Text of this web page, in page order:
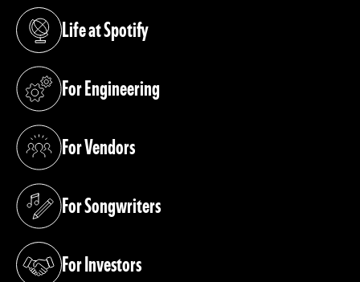
Life at Spotify
(opens in a new tab)
For Engineering
(opens in a new tab)
For Vendors
(opens in a new tab)
For Songwriters
(opens in a new tab)
For Investors